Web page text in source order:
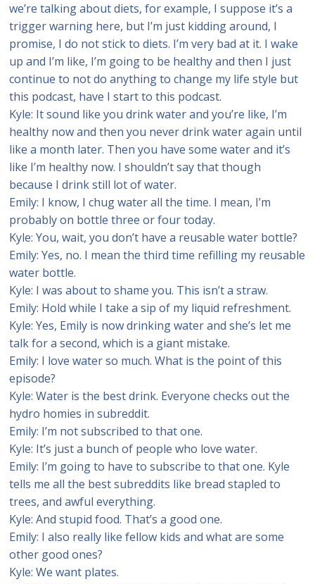
we’re talking about diets, for example, I suppose it’s a
trigger warning here, but I’m just kidding around, I
promise, I do not stick to diets. I’m very bad at it. I wake
up and I’m like, I’m going to be healthy and then I just
continue to not do anything to change my life style but
this podcast, have I start to this podcast.
Kyle: It sound like you drink water and you’re like, I’m
healthy now and then you never drink water again until
like a month later. Then you have some water and it’s
like I’m healthy now. I shouldn’t say that though
because I drink still lot of water.
Emily: I know, I chug water all the time. I mean, I’m
probably on bottle three or four today.
Kyle: You, wait, you don’t have a reusable water bottle?
Emily: Yes, no. I mean the third time refilling my reusable
water bottle.
Kyle: I was about to shame you. This isn’t a straw.
Emily: Hold while I take a sip of my liquid refreshment.
Kyle: Yes, Emily is now drinking water and she’s let me
talk for a second, which is a giant mistake.
Emily: I love water so much. What is the point of this
episode?
Kyle: Water is the best drink. Everyone checks out the
hydro homies in subreddit.
Emily: I’m not subscribed to that one.
Kyle: It’s just a bunch of people who love water.
Emily: I’m going to have to subscribe to that one. Kyle
tells me all the best subreddits like bread stapled to
trees, and awful everything.
Kyle: And stupid food. That’s a good one.
Emily: I also really like fellow kids and what are some
other good ones?
Kyle: We want plates.